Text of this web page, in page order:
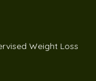
Weight Loss